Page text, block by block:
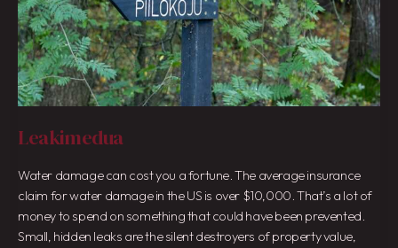
Leakimedua
Water damage can cost you a fortune. The average insurance
claim for water damage in the US is over $10,000. That’s a lot of
money to spend on something that could have been prevented.
Small, hidden leaks are the silent destroyers of property value,